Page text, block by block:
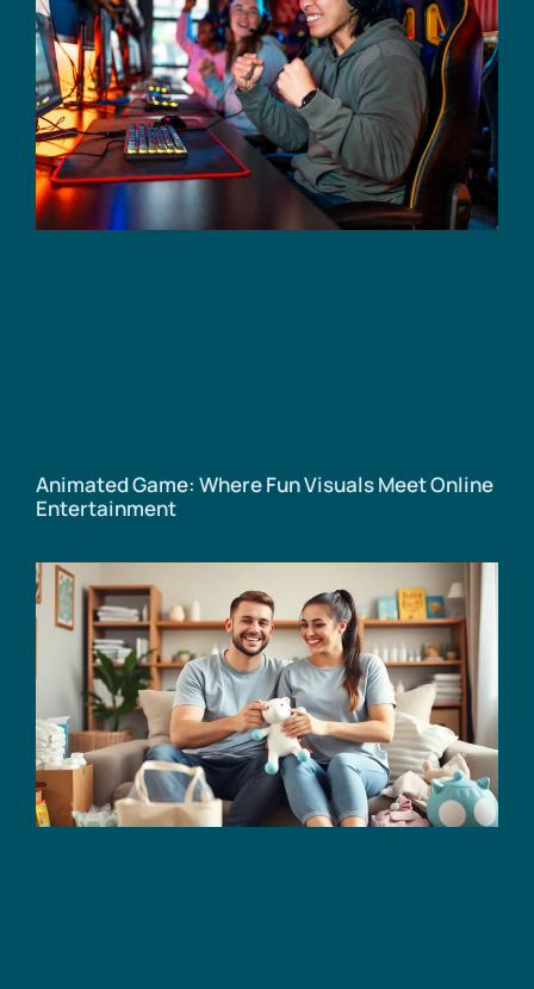
Animated Game: Where Fun Visuals Meet Online
Entertainment